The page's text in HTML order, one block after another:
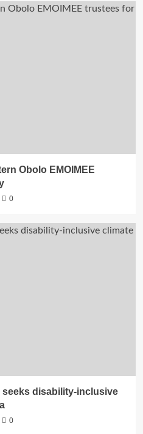
Obolo EMOIMEE
0
disability-inclusive
0